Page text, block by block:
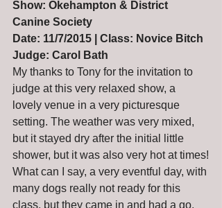
Show: Okehampton & District
Canine Society
Date: 11/7/2015 | Class: Novice Bitch
Judge: Carol Bath
My thanks to Tony for the invitation to
judge at this very relaxed show, a
lovely venue in a very picturesque
setting. The weather was very mixed,
but it stayed dry after the initial little
shower, but it was also very hot at times!
What can I say, a very eventful day, with
many dogs really not ready for this
class, but they came in and had a go,